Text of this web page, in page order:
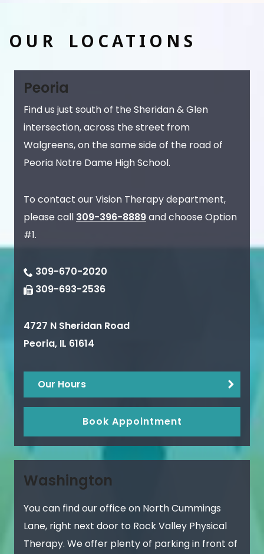
OUR LOCATIONS
Peoria
Find us just south of the Sheridan & Glen
intersection, across the street from
Walgreens, on the same side of the road of
Peoria Notre Dame High School.
To contact our Vision Therapy department,
please call 309-396-8889and choose Option
#1.
309-670-2020
309-693-2536
4727 N Sheridan Road
Peoria, IL 61614
Our Hours
Book Appointment
Washington
You can find our office on North Cummings
Lane, right next door to Rock Valley Physical
Therapy. We offer plenty of parking in front of